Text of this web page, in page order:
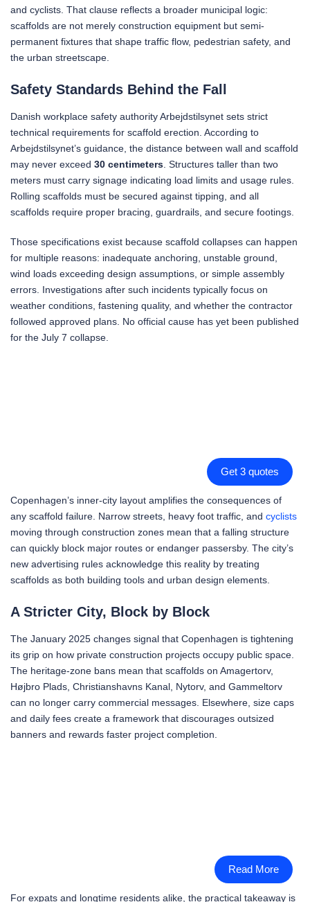
and cyclists. That clause reflects a broader municipal logic:
scaffolds are not merely construction equipment but semi-
permanent fixtures that shape traffic flow, pedestrian safety, and
the urban streetscape.
Safety Standards Behind the Fall
Danish workplace safety authority Arbejdstilsynet sets strict
technical requirements for scaffold erection. According to
Arbejdstilsynet’s guidance, the distance between wall and scaffold
may never exceed 30 centimeters . Structures taller than two
meters must carry signage indicating load limits and usage rules.
Rolling scaffolds must be secured against tipping, and all
scaffolds require proper bracing, guardrails, and secure footings.
Those specifications exist because scaffold collapses can happen
for multiple reasons: inadequate anchoring, unstable ground,
wind loads exceeding design assumptions, or simple assembly
errors. Investigations after such incidents typically focus on
weather conditions, fastening quality, and whether the contractor
followed approved plans. No official cause has yet been published
for the July 7 collapse.
Get 3 quotes
Copenhagen’s inner-city layout amplifies the consequences of
any scaffold failure. Narrow streets, heavy foot traffic, and cyclists
moving through construction zones mean that a falling structure
can quickly block major routes or endanger passersby. The city’s
new advertising rules acknowledge this reality by treating
scaffolds as both building tools and urban design elements.
A Stricter City, Block by Block
The January 2025 changes signal that Copenhagen is tightening
its grip on how private construction projects occupy public space.
The heritage-zone bans mean that scaffolds on Amagertorv,
Højbro Plads, Christianshavns Kanal, Nytorv, and Gammeltorv
can no longer carry commercial messages. Elsewhere, size caps
and daily fees create a framework that discourages outsized
banners and rewards faster project completion.
Read More
For expats and longtime residents alike, the practical takeaway is